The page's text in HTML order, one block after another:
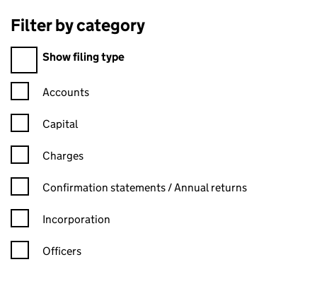
Filter by category
Filter by category
Show filing type
Confirmation statement filters, selecting an input will reload
Accounts
Capital
Charges
Confirmation statement filters, selecting an input will reload
Confirmation statements / Annual returns
Incorporation
Officers